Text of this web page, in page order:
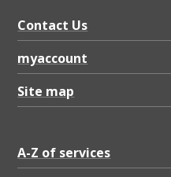
Contact Us
myaccount
Site map
A-Z of services